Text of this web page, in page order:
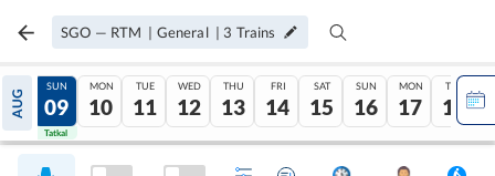
SGO — RTM | General | 3 Trains
AUG
08
Tatkal
SUN
09
Tatkal
MON
10
TUE
11
WED
12
THU
13
FRI
14
SAT
15
SUN
16
MON
17
TUE
18